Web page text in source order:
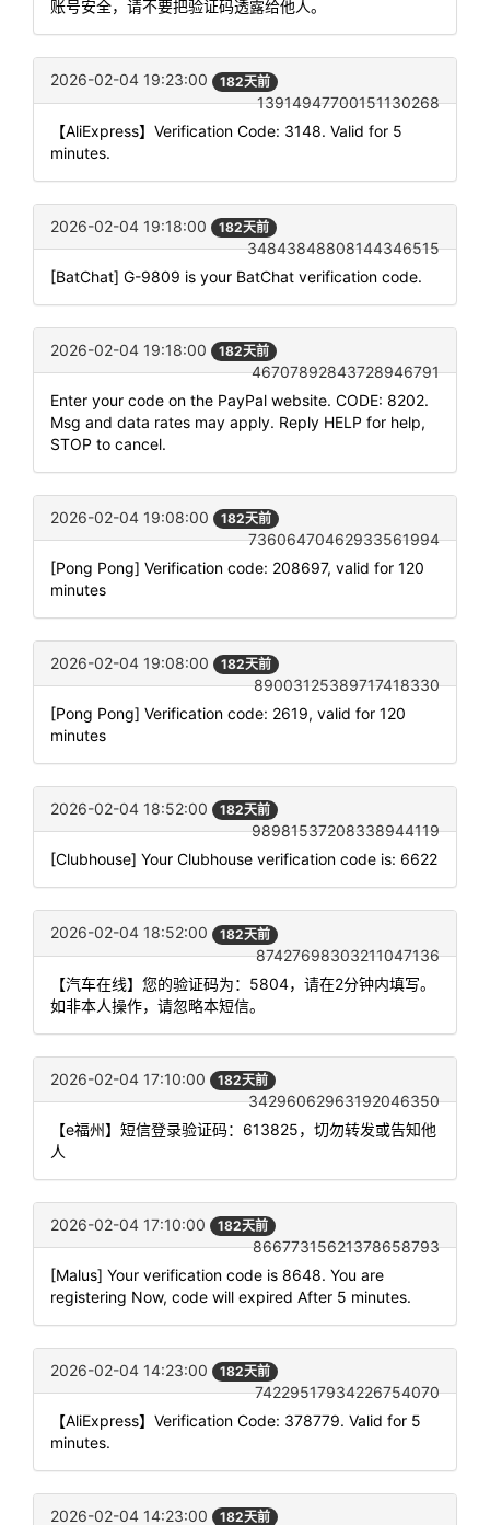
账号安全，请不要把验证码透露给他人。
2026-02-04 19:23:00 182天前
13914947700151130268
【AliExpress】Verification Code: 3148. Valid for 5
minutes.
2026-02-04 19:18:00 182天前
34843848808144346515
[BatChat] G-9809 is your BatChat verification code.
2026-02-04 19:18:00 182天前
46707892843728946791
Enter your code on the PayPal website. CODE: 8202.
Msg and data rates may apply. Reply HELP for help,
STOP to cancel.
2026-02-04 19:08:00 182天前
73606470462933561994
[Pong Pong] Verification code: 208697, valid for 120
minutes
2026-02-04 19:08:00 182天前
89003125389717418330
[Pong Pong] Verification code: 2619, valid for 120
minutes
2026-02-04 18:52:00 182天前
98981537208338944119
[Clubhouse] Your Clubhouse verification code is: 6622
2026-02-04 18:52:00 182天前
87427698303211047136
【汽车在线】您的验证码为：5804，请在2分钟内填写。
如非本人操作，请忽略本短信。
2026-02-04 17:10:00 182天前
34296062963192046350
【e福州】短信登录验证码：613825，切勿转发或告知他
人
2026-02-04 17:10:00 182天前
86677315621378658793
[Malus] Your verification code is 8648. You are
registering Now, code will expired After 5 minutes.
2026-02-04 14:23:00 182天前
74229517934226754070
【AliExpress】Verification Code: 378779. Valid for 5
minutes.
2026-02-04 14:23:00 182天前